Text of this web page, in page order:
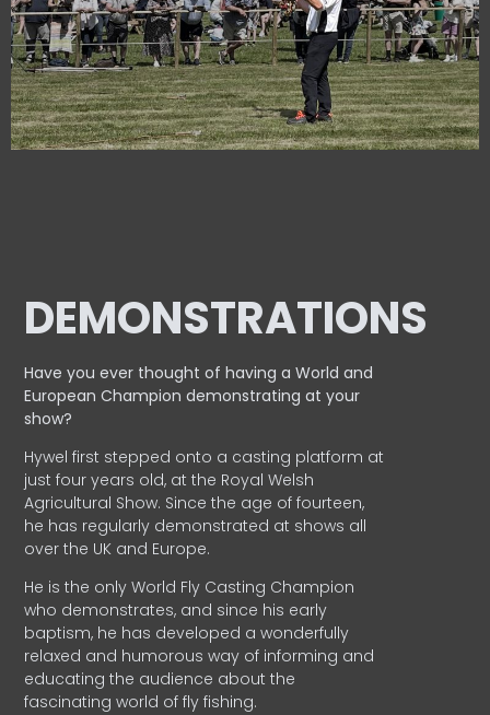
DEMONSTRATIONS
Have you ever thought of having a World and
EuropeanChampion demonstrating at your
show?
Hywel first stepped onto a casting platform at
just four years old, at the Royal Welsh
Agricultural Show. Since the age of fourteen,
he has regularly demonstrated at shows all
over the UK and Europe.
He is the only World Fly Casting Champion
who demonstrates, and since his early
baptism, he has developed a wonderfully
relaxed and humorous way of informing and
educating the audience about the
fascinating world of fly fishing.